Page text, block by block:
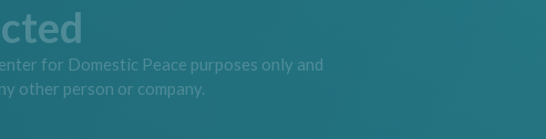
for Domestic Peace purposes only and
other person or company.